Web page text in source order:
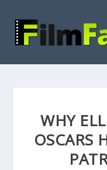
WHY
OSCARS